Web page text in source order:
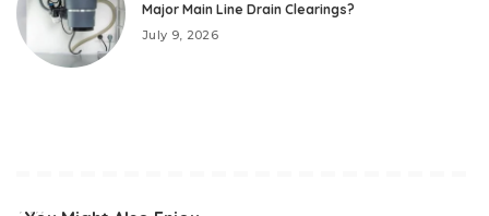
Major Main Line Drain Clearings?
July 9, 2026